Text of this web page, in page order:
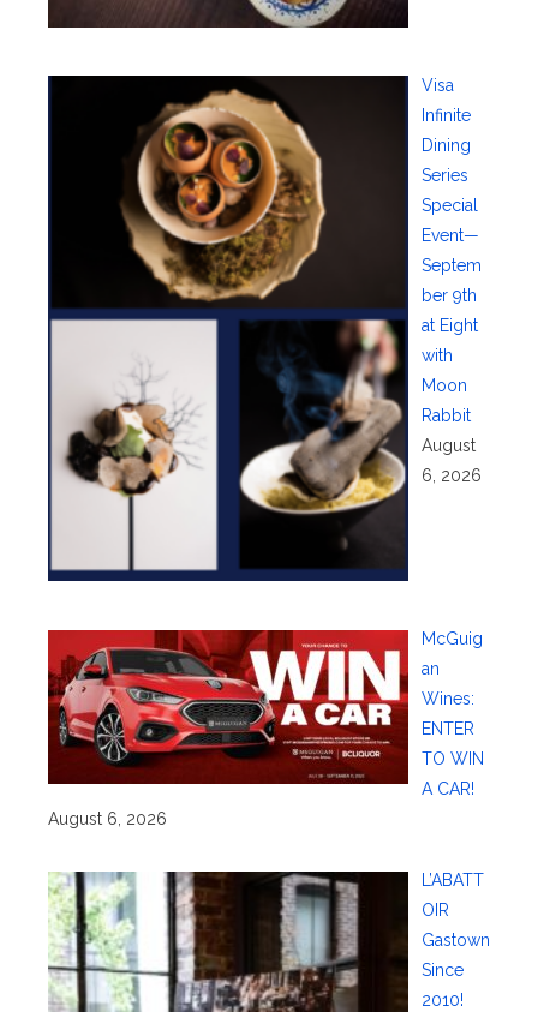
Visa
Infinite
Dining
Series
Special
Event—
Septem
ber 9th
at Eight
with
Moon
Rabbit
August
6, 2026
McGuig
an
Wines:
ENTER
TO WIN
A CAR!
August 6, 2026
L’ABATT
OIR
Gastown
Since
2010!